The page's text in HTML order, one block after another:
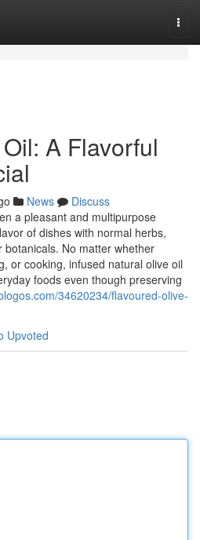
A Flavorful
News
Discuss
a pleasant and multipurpose
of dishes with normal herbs,
No matter whether
or cooking, infused natural olive oil
foods even though preserving
34620234/flavoured-olive-
Upvoted